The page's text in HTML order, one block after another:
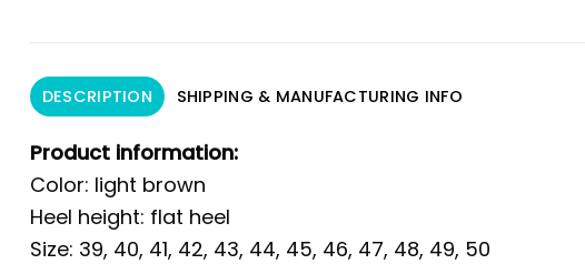
DESCRIPTION SHIPPING & MANUFACTURING INFO
Product information:
Color: light brown
Heel height: flat heel
Size: 39, 40, 41, 42, 43, 44, 45, 46, 47, 48, 49, 50